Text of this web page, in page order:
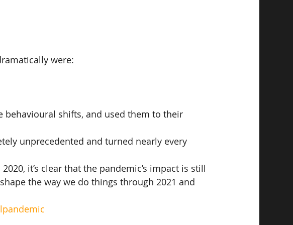
were:
behavioural shifts, and used them to their
unprecedented and turned nearly every
it’s clear that the pandemic’s impact is still
the way we do things through 2021 and